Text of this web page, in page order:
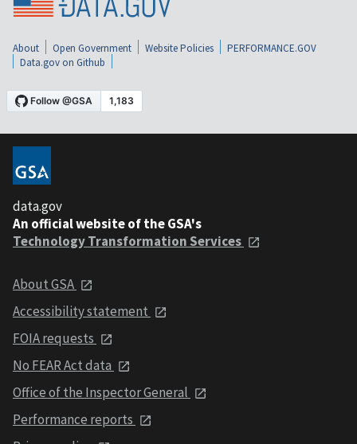
About Open Government Website Policies
PERFORMANCE.GOV
Data.gov on Github
data.gov
An official website of the GSA's
Technology Transformation Services
About GSA
Accessibility statement
FOIA requests
No FEAR Act data
Office of the Inspector General
Performance reports